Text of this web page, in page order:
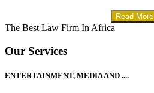
Read More
The Best Law Firm In Africa
Our Services
ENTERTAINMENT, MEDIA AND ....